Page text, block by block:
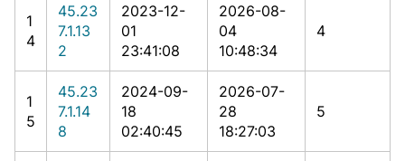
1
4
45.23
7.1.13
2
2023-12-
01
23:41:08
2026-08-
04
10:48:34
4
1
5
45.23
7.1.14
8
2024-09-
18
02:40:45
2026-07-
28
18:27:03
5